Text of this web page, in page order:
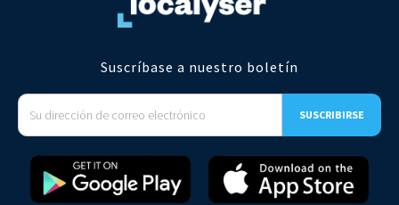
Suscríbase a nuestro boletín